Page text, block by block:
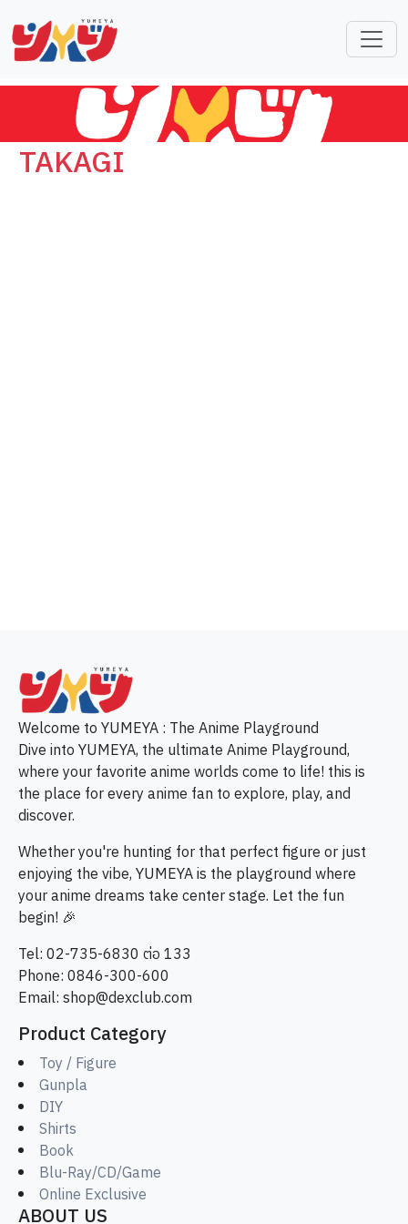
TAKAGI
Welcome to YUMEYA : The Anime Playground
Dive into YUMEYA, the ultimate Anime Playground,
where your favorite anime worlds come to life! this is
the place for every anime fan to explore, play, and
discover.
Whether you're hunting for that perfect figure or just
enjoying the vibe, YUMEYA is the playground where
your anime dreams take center stage. Let the fun
begin! 🎉
Tel: 02-735-6830 ต่อ 133
Phone: 0846-300-600
Email:shop@dexclub.com
Product Category
Toy / Figure
Gunpla
DIY
Shirts
Book
Blu-Ray/CD/Game
Online Exclusive
ABOUT US